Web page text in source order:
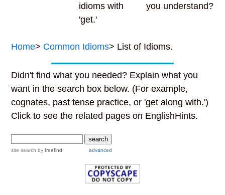
idioms with
'get.'
you understand?
Home> Common Idioms> List of Idioms.
Didn't find what you needed? Explain what you
want in the search box below. (For example,
cognates, past tense practice, or 'get along with.')
Click to see the related pages on EnglishHints.
site search byfreefind advanced